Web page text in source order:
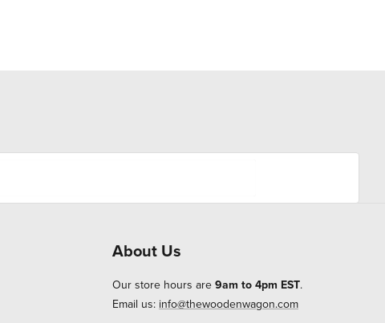
About Us
Our store hours are 9am to 4pm EST.
Email us: info@thewoodenwagon.com